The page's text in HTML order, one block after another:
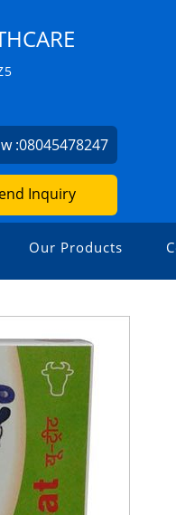
:08045478247
Inquiry
Our Products